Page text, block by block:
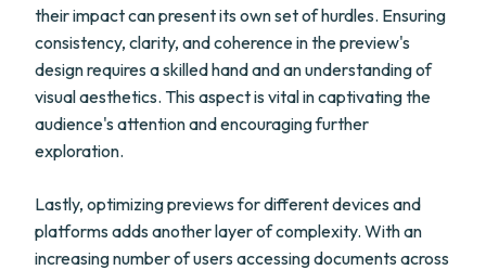
their impact can present its own set of hurdles. Ensuring
consistency, clarity, and coherence in the preview's
design requires a skilled hand and an understanding of
visual aesthetics. This aspect is vital in captivating the
audience's attention and encouraging further
exploration.
Lastly, optimizing previews for different devices and
platforms adds another layer of complexity. With an
increasing number of users accessing documents across